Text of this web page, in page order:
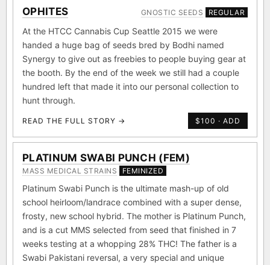
OPHITES GNOSTIC SEEDS REGULAR
At the HTCC Cannabis Cup Seattle 2015 we were
handed a huge bag of seeds bred by Bodhi named
Synergy to give out as freebies to people buying gear at
the booth. By the end of the week we still had a couple
hundred left that made it into our personal collection to
hunt through.
READ THE FULL STORY → $100 · ADD
PLATINUM SWABI PUNCH (FEM)
MASS MEDICAL STRAINS FEMINIZED
Platinum Swabi Punch is the ultimate mash-up of old
school heirloom/landrace combined with a super dense,
frosty, new school hybrid. The mother is Platinum Punch,
and is a cut MMS selected from seed that finished in 7
weeks testing at a whopping 28% THC! The father is a
Swabi Pakistani reversal, a very special and unique